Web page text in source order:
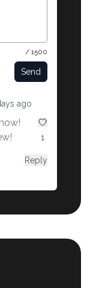
/ 1500
Send
ago
1
Reply